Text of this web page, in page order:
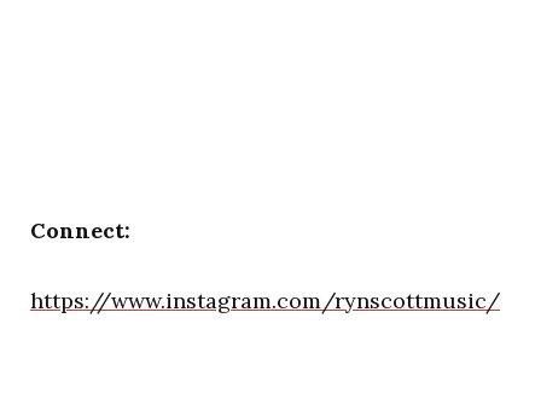
Connect:
https://www.instagram.com/rynscottmusic/